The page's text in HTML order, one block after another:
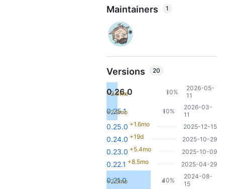
Maintainers 1
Versions 20
0.26.0
+2.0mo 10%
1
2026-05-
11
0.25.1
+2.9mo 10%
1
2026-03-
11
0.25.0 +1.6mo 2025-12-15
0.24.0 +19d 2025-10-29
0.23.0 +5.4mo 2025-10-09
0.22.1 +8.5mo 2025-04-29
0.21.0
+2.5mo 40%
4
2024-08-
15